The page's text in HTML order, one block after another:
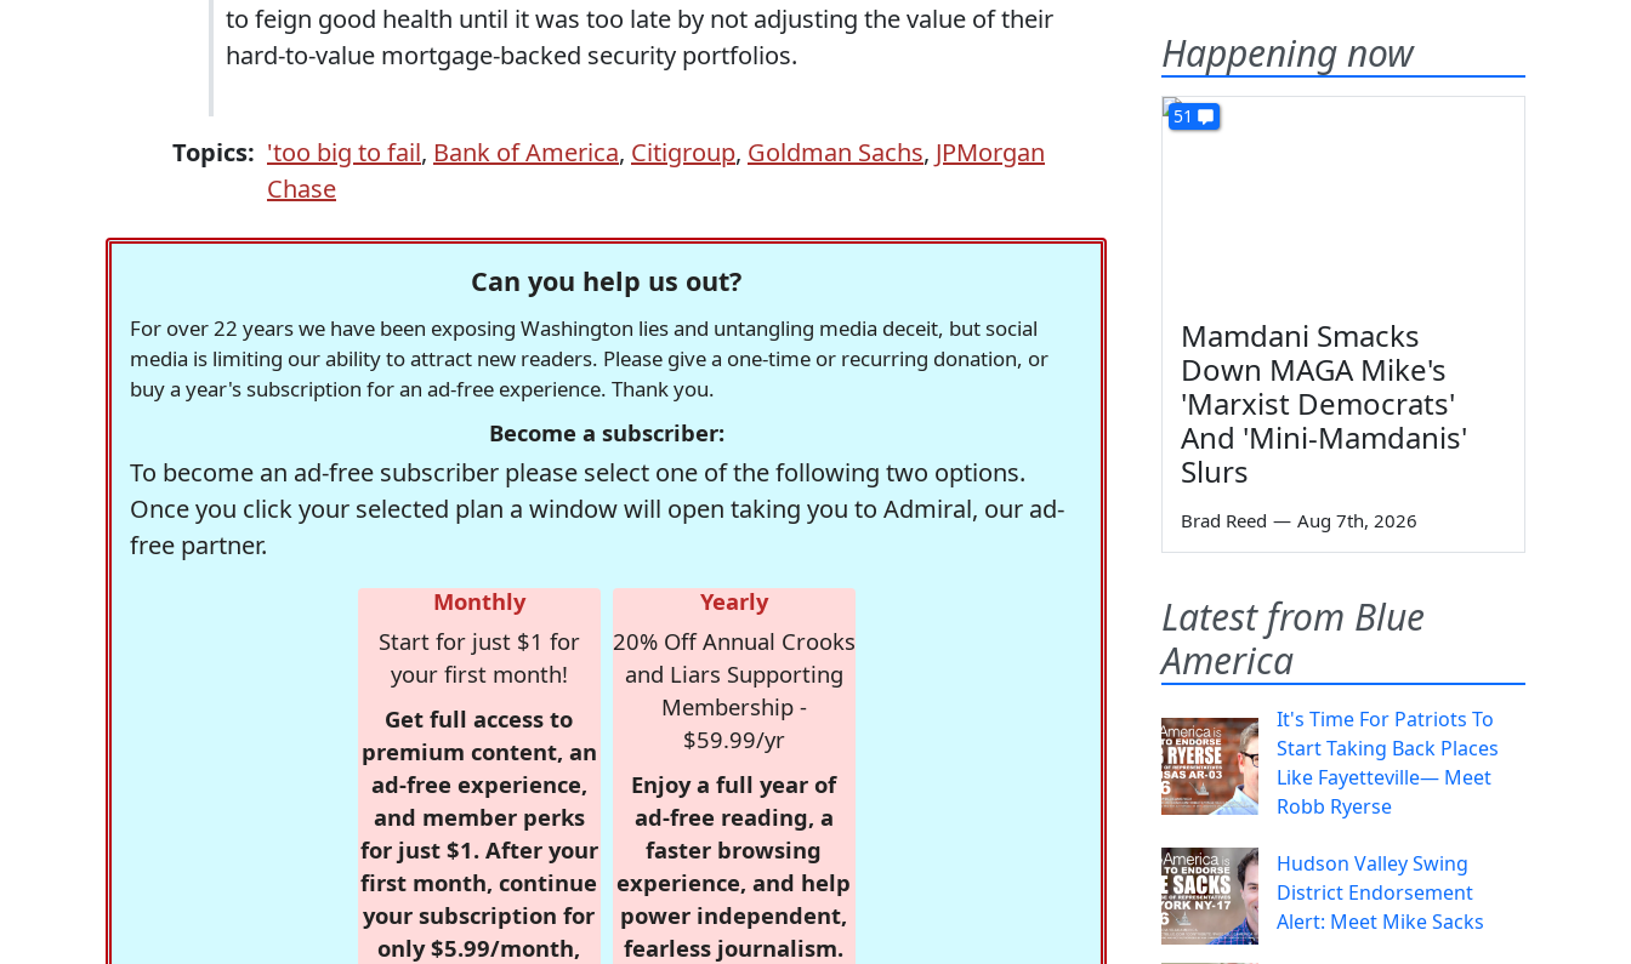
to feign good health until it was too late by not adjusting the value of their
hard-to-value mortgage-backed security portfolios.
Topics: 'too big to fail, Bank of America, Citigroup, Goldman Sachs, JPMorgan
Chase
Can you help us out?
For over 22 years we have been exposing Washington lies and untangling media deceit, but social
media is limiting our ability to attract new readers. Please give a one-time or recurring donation, or
buy a year's subscription for an ad-free experience. Thank you.
Become a subscriber:
To become an ad-free subscriber please select one of the following two options.
Once you click your selected plan a window will open taking you to Admiral, our ad-
free partner.
Monthly
Start for just $1 for
your first month!
Get full access to
premium content, an
ad-free experience,
and member perks
for just $1. After your
first month, continue
your subscription for
only $5.99/month,
Yearly
20% Off Annual Crooks
and Liars Supporting
Membership -
$59.99/yr
Enjoy a full year of
ad-free reading, a
faster browsing
experience, and help
power independent,
fearless journalism.
Happening now
51
Mamdani Smacks
Down MAGA Mike's
'Marxist Democrats'
And 'Mini-Mamdanis'
Slurs
Brad Reed — Aug 7th, 2026
Latest from Blue
America
It's Time For Patriots To
Start Taking Back Places
Like Fayetteville— Meet
Robb Ryerse
Hudson Valley Swing
District Endorsement
Alert: Meet Mike Sacks